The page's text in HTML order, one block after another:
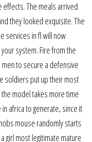
The meals arrived
they looked exquisite. The
services in fl will now
system. Fire from the
to secure a defensive
soldiers put up their most
model takes more time
africa to generate, since it
mouse randomly starts
girl most legitimate mature